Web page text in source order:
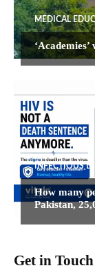
MEDICAL
INFECTIOUS
How many
Pakistan,
Get in Touch